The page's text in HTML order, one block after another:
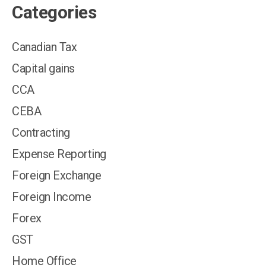
Categories
Canadian Tax
Capital gains
CCA
CEBA
Contracting
Expense Reporting
Foreign Exchange
Foreign Income
Forex
GST
Home Office